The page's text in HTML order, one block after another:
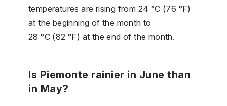
temperatures are rising from 24 °C (76 °F)
at the beginning of the month to
28 °C (82 °F) at the end of the month.
Is Piemonte rainier in June than
in May?